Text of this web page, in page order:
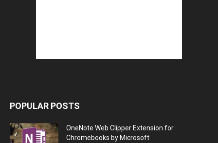
POPULAR POSTS
OneNote Web Clipper Extension for
Chromebooks by Microsoft